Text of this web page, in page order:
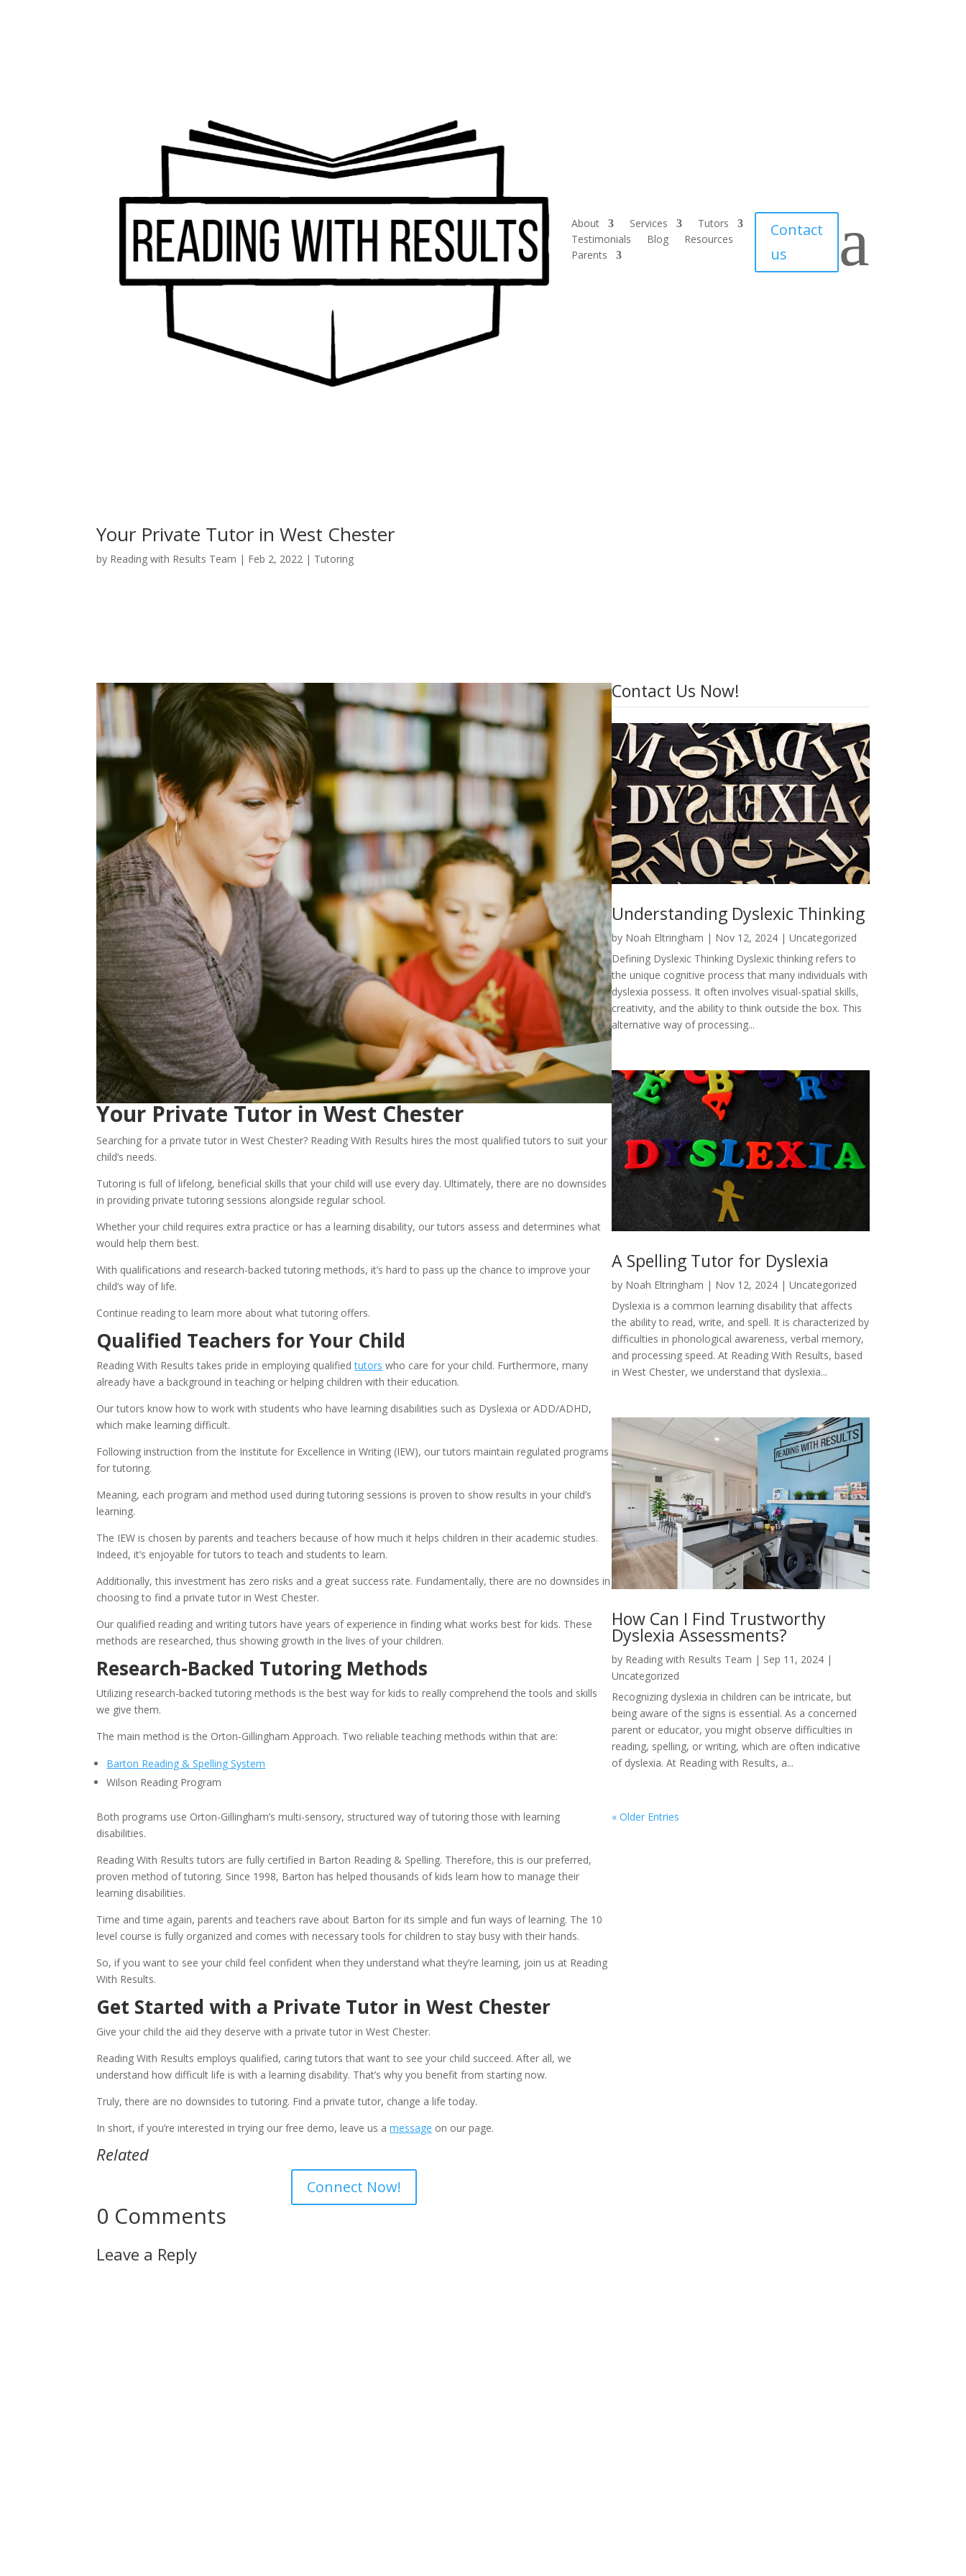
About Services
Tutors
Testimonials
Blog
Resources
Parents
Contact
us
a
Your Private Tutor in West Chester
by Reading with Results Team | Feb 2, 2022 | Tutoring
Your Private Tutor in West Chester
Searching for a private tutor in West Chester? Reading With Results hires the most qualified tutors to suit your
child’s needs.
Tutoring is full of lifelong, beneficial skills that your child will use every day. Ultimately, there are no downsides
in providing private tutoring sessions alongside regular school.
Whether your child requires extra practice or has a learning disability, our tutors assess and determines what
would help them best.
With qualifications and research-backed tutoring methods, it’s hard to pass up the chance to improve your
child’s way of life.
Continue reading to learn more about what tutoring offers.
Qualified Teachers for Your Child
Reading With Results takes pride in employing qualified tutors who care for your child. Furthermore, many
already have a background in teaching or helping children with their education.
Our tutors know how to work with students who have learning disabilities such as Dyslexia or ADD/ADHD,
which make learning difficult.
Following instruction from the Institute for Excellence in Writing (IEW), our tutors maintain regulated programs
for tutoring.
Meaning, each program and method used during tutoring sessions is proven to show results in your child’s
learning.
The IEW is chosen by parents and teachers because of how much it helps children in their academic studies.
Indeed, it’s enjoyable for tutors to teach and students to learn.
Additionally, this investment has zero risks and a great success rate. Fundamentally, there are no downsides in
choosing to find a private tutor in West Chester.
Our qualified reading and writing tutors have years of experience in finding what works best for kids. These
methods are researched, thus showing growth in the lives of your children.
Research-Backed Tutoring Methods
Utilizing research-backed tutoring methods is the best way for kids to really comprehend the tools and skills
we give them.
The main method is the Orton-Gillingham Approach. Two reliable teaching methods within that are:
Barton Reading & Spelling System
Wilson Reading Program
Both programs use Orton-Gillingham’s multi-sensory, structured way of tutoring those with learning
disabilities.
Reading With Results tutors are fully certified in Barton Reading & Spelling. Therefore, this is our preferred,
proven method of tutoring. Since 1998, Barton has helped thousands of kids learn how to manage their
learning disabilities.
Time and time again, parents and teachers rave about Barton for its simple and fun ways of learning. The 10
level course is fully organized and comes with necessary tools for children to stay busy with their hands.
So, if you want to see your child feel confident when they understand what they’re learning, join us at Reading
With Results.
Get Started with a Private Tutor in West Chester
Give your child the aid they deserve with a private tutor in West Chester.
Reading With Results employs qualified, caring tutors that want to see your child succeed. After all, we
understand how difficult life is with a learning disability. That’s why you benefit from starting now.
Truly, there are no downsides to tutoring. Find a private tutor, change a life today.
In short, if you’re interested in trying our free demo, leave us a message on our page.
Related
Connect Now!
0 Comments
Leave a Reply
Contact Us Now!
Understanding Dyslexic Thinking
by Noah Eltringham | Nov 12, 2024 |Uncategorized
Defining Dyslexic Thinking Dyslexic thinking refers to
the unique cognitive process that many individuals with
dyslexia possess. It often involves visual-spatial skills,
creativity, and the ability to think outside the box. This
alternative way of processing...
A Spelling Tutor for Dyslexia
by Noah Eltringham | Nov 12, 2024 |Uncategorized
Dyslexia is a common learning disability that affects
the ability to read, write, and spell. It is characterized by
difficulties in phonological awareness, verbal memory,
and processing speed. At Reading With Results, based
in West Chester, we understand that dyslexia...
How Can I Find Trustworthy
Dyslexia Assessments?
by Reading with Results Team | Sep 11, 2024 |
Uncategorized
Recognizing dyslexia in children can be intricate, but
being aware of the signs is essential. As a concerned
parent or educator, you might observe difficulties in
reading, spelling, or writing, which are often indicative
of dyslexia. At Reading with Results, a...
« Older Entries